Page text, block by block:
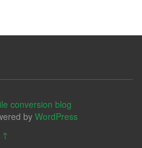
conversion blog
by WordPress
↑